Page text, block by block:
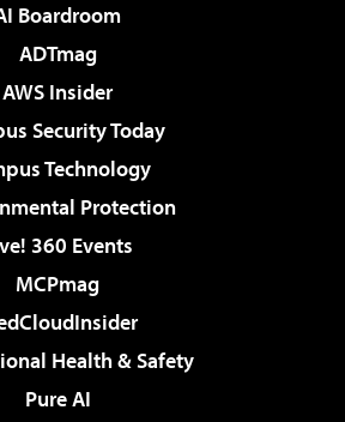
Boardroom
ADTmag
AWS Insider
Security Today
Technology
Protection
360 Events
MCPmag
Health & Safety
Pure AI